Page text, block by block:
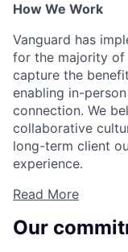
How We Work
Vanguard has
for the majority of
capture the
enabling in-
connection. We
collaborative
long-term client
experience.
Read More
Our